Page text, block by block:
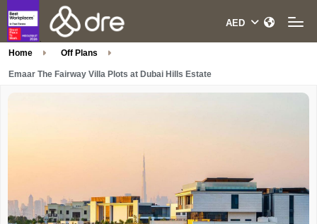
Home Off Plans
Emaar The Fairway Villa Plots at Dubai Hills Estate